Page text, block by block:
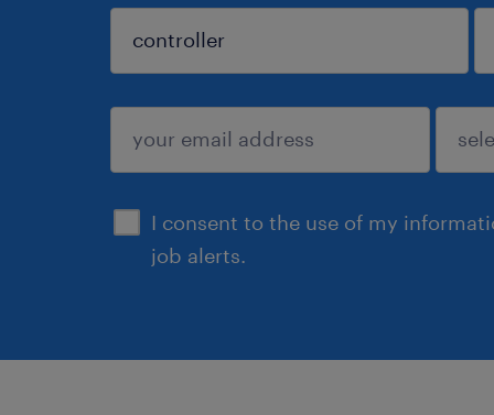
I consent to the use of my
job alerts.
sign up